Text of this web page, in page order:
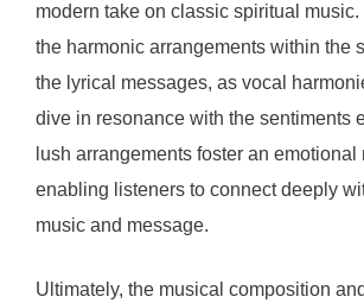
modern take on classic spiritual music.
the harmonic arrangements within the
the lyrical messages, as vocal
dive in resonance with the sentiments
lush arrangements foster an emotional
enabling listeners to connect deeply
music and message.
Ultimately, the musical composition